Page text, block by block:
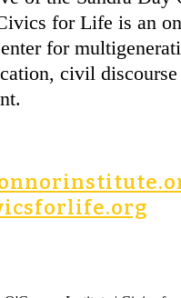
for Life is an
for
civil